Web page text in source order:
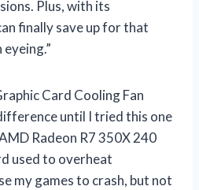
Plus, with its
finally save up for that
eyeing.”
Card Cooling Fan
until I tried this one
Radeon R7 350X 240
used to overheat
my games to crash, but not